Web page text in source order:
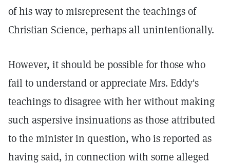
of his way to misrepresent the teachings of
Christian Science, perhaps all unintentionally.
However, it should be possible for those who
fail to understand or appreciate Mrs. Eddy's
teachings to disagree with her without making
such aspersive insinuations as those attributed
to the minister in question, who is reported as
having said, in connection with some alleged